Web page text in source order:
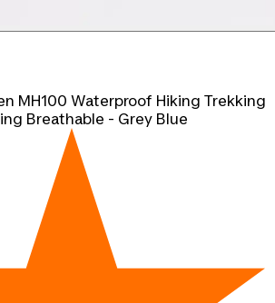
MH100 Waterproof Hiking Trekking
Breathable - Grey Blue